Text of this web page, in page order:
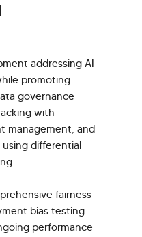
addressing AI
promoting
governance
with
management, and
differential
fairness
bias testing
performance